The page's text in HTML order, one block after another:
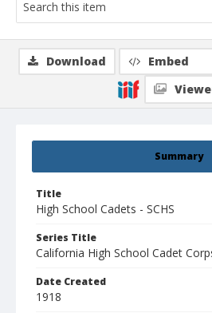
Summary
Title
High School Cadets - SCHS
Series Title
California High School Cadet
Date Created
1918
Download Embed